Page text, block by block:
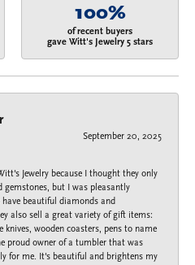
100%
of recent buyers
gave Witt's Jewelry 5 stars
September 20, 2025
Jewelry because I thought they only
gemstones, but I was pleasantly
have beautiful diamonds and
also sell a great variety of gift items:
knives, wooden coasters, pens to name
proud owner of a tumbler that was
for me. It's beautiful and brightens my